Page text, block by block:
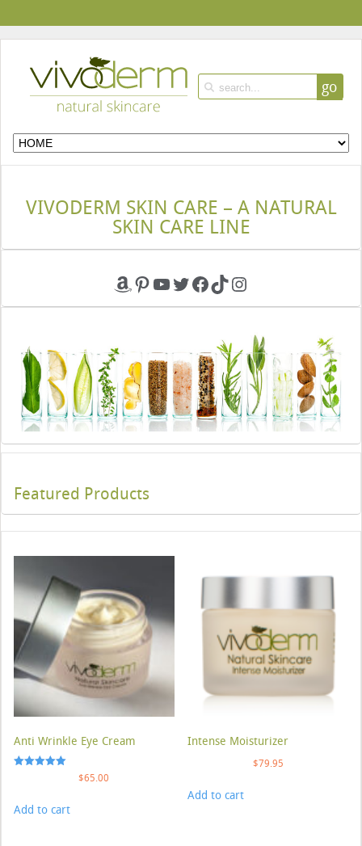
go
VIVODERM SKIN CARE – A NATURAL
SKIN CARE LINE
Amazon
Pinterest
YouTube
Twitter
Facebook
TikTokInstagram
Featured Products
Anti Wrinkle Eye Cream
$65.00
Add to cart
Intense Moisturizer
$79.95
Add to cart